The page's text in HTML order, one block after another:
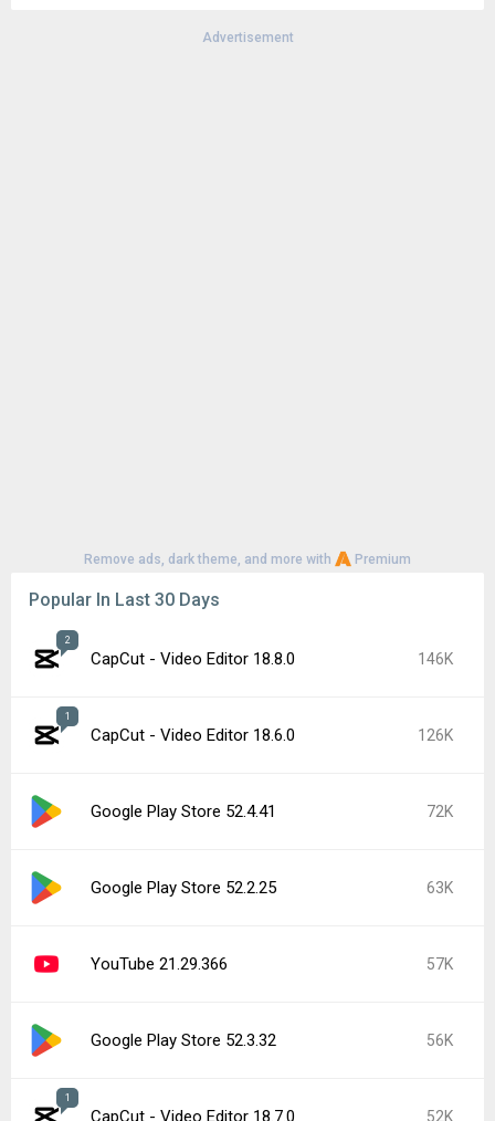
Advertisement
Remove ads, dark theme, and more with Premium
Popular In Last 30 Days
2
CapCut - Video Editor 18.8.0 146K
1
CapCut - Video Editor 18.6.0 126K
Google Play Store 52.4.41 72K
Google Play Store 52.2.25 63K
YouTube 21.29.366 57K
Google Play Store 52.3.32 56K
1
CapCut - Video Editor 18.7.0 52K